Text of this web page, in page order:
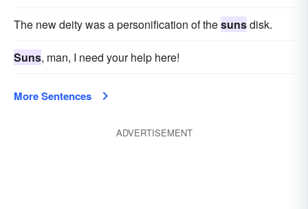
The new deity was a personification of thesunsdisk.
Suns, man, I need your help here!
More Sentences
ADVERTISEMENT